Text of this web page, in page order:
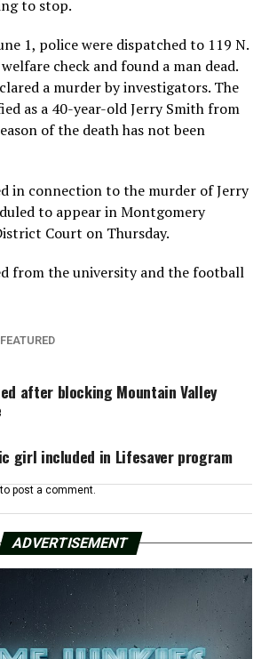
to stop.
1, police were dispatched to 119 N.
check and found a man dead.
a murder by investigators. The
as a 40-year-old Jerry Smith from
of the death has not been
in connection to the murder of Jerry
to appear in Montgomery
Court on Thursday.
from the university and the football
FEATURED
after blocking Mountain Valley
girl included in Lifesaver program
to post a comment.
ADVERTISEMENT